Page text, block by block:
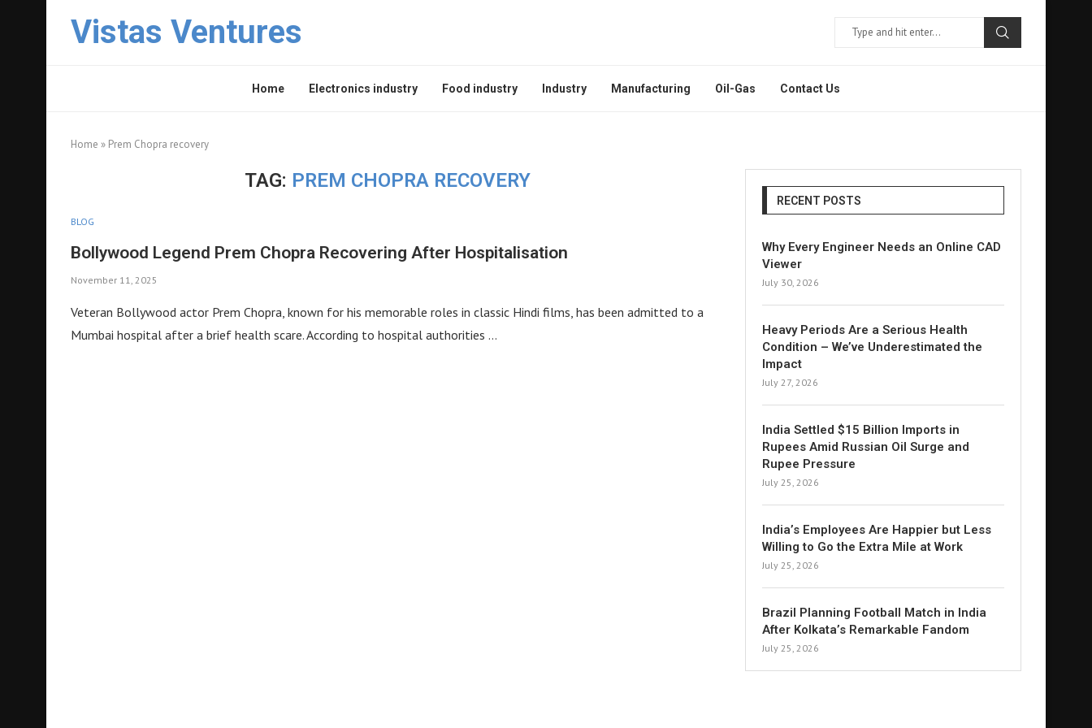
Vistas Ventures
Home Electronics industry Food industry Industry Manufacturing Oil-Gas Contact Us
Home » Prem Chopra recovery
TAG: PREM CHOPRA RECOVERY
BLOG
Bollywood Legend Prem Chopra Recovering After Hospitalisation
November 11, 2025
Veteran Bollywood actor Prem Chopra, known for his memorable roles in classic Hindi films, has been admitted to a
Mumbai hospital after a brief health scare. According to hospital authorities …
RECENT POSTS
Why Every Engineer Needs an Online CAD
Viewer
July 30, 2026
Heavy Periods Are a Serious Health
Condition – We’ve Underestimated the
Impact
July 27, 2026
India Settled $15 Billion Imports in
Rupees Amid Russian Oil Surge and
Rupee Pressure
July 25, 2026
India’s Employees Are Happier but Less
Willing to Go the Extra Mile at Work
July 25, 2026
Brazil Planning Football Match in India
After Kolkata’s Remarkable Fandom
July 25, 2026